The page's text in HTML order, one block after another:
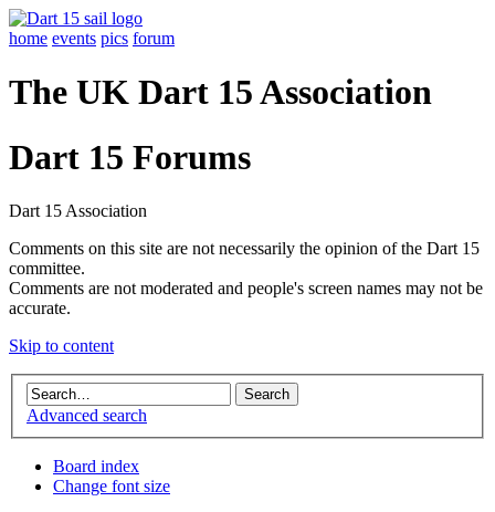
home events pics forum
The UK Dart 15 Association
Dart 15 Forums
Dart 15 Association
Comments on this site are not necessarily the opinion of the Dart 15
committee.
Comments are not moderated and people's screen names may not be
accurate.
Skip to content
Advanced search
Board index
Change font size